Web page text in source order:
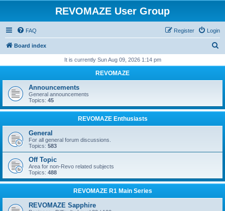
REVOMAZE User Group
FAQ Login
Register
Board index
r
h
It is currently Sun Aug 09, 2026 1:14 pm
REVOMAZE
Announcements
General announcements
Topics: 45
REVOMAZE Enthusiasts
General
For all general forum discussions.
Topics: 583
Off Topic
Area for non-Revo related subjects
Topics: 488
REVOMAZE R1 Main Series
REVOMAZE Sapphire